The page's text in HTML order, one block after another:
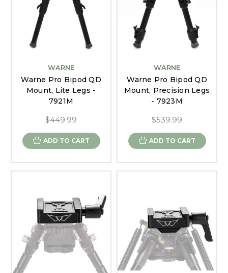
WARNE
Warne Pro Bipod QD
Mount, Lite Legs -
7921M
$449.99
ADD TO CART
WARNE
Warne Pro Bipod QD
Mount, Precision Legs
- 7923M
$539.99
ADD TO CART